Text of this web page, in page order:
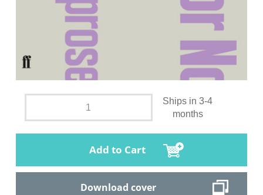
Ships in 3-4
months
Add to Cart
Download cover